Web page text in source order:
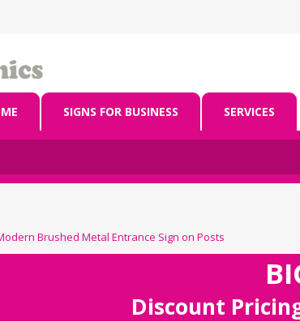
SIGNS FOR BUSINESS SERVICES
Brushed Metal Entrance Sign on Posts
Discount